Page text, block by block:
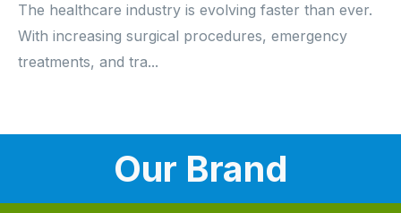
The healthcare industry is evolving faster than ever.
With increasing surgical procedures, emergency
treatments, and tra...
Our Brand